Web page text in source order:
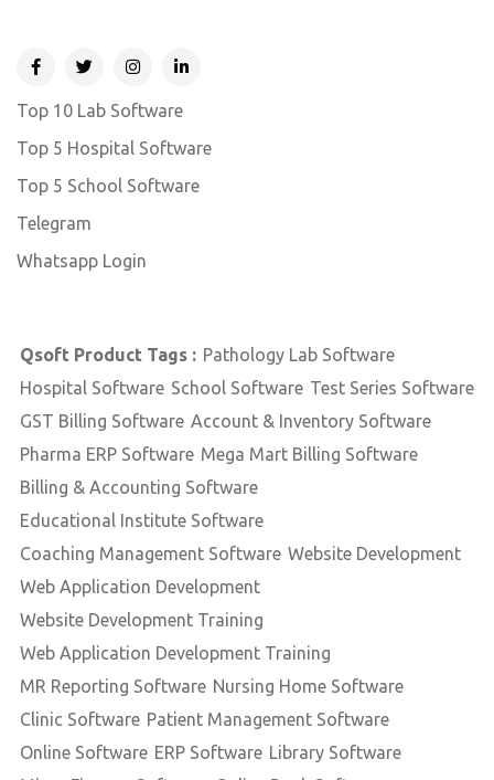
Top 10 Lab Software
Top 5 Hospital Software
Top 5 School Software
Telegram
Whatsapp Login
Qsoft Product Tags : Pathology Lab Software
Hospital Software School Software Test Series Software
GST Billing Software Account & Inventory Software
Pharma ERP Software Mega Mart Billing Software
Billing & Accounting Software
Educational Institute Software
Coaching Management Software Website Development
Web Application Development
Website Development Training
Web Application Development Training
MR Reporting Software Nursing Home Software
Clinic Software Patient Management Software
Online Software ERP Software Library Software